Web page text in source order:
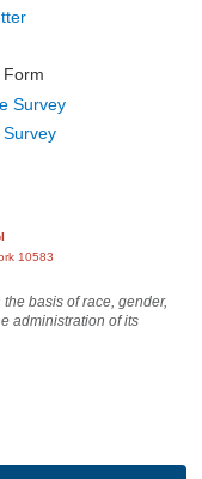
Form
10583
basis of race, gender,
administration of its